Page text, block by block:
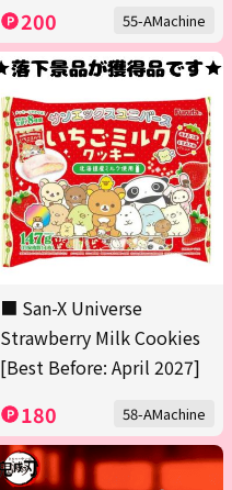
200 55-AMachine
■ San-X Universe
Strawberry Milk Cookies
[Best Before: April 2027]
180 58-AMachine